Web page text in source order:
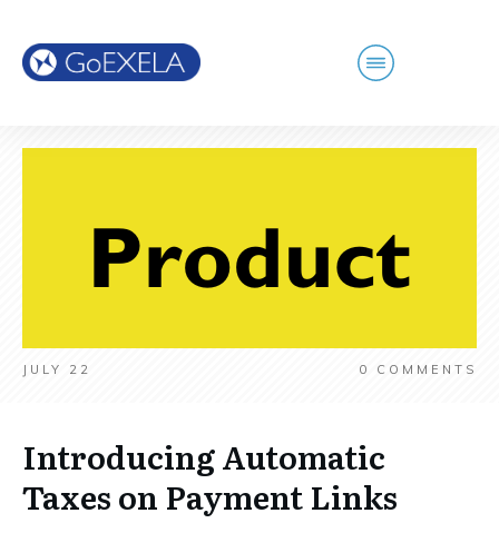
JULY 22 0 COMMENTS
Introducing Automatic
Taxes on Payment Links